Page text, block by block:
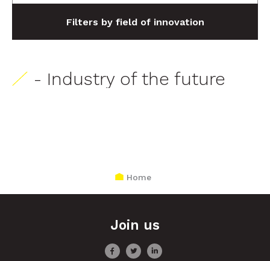
Filters by field of innovation
- Industry of the future
Home
Join us